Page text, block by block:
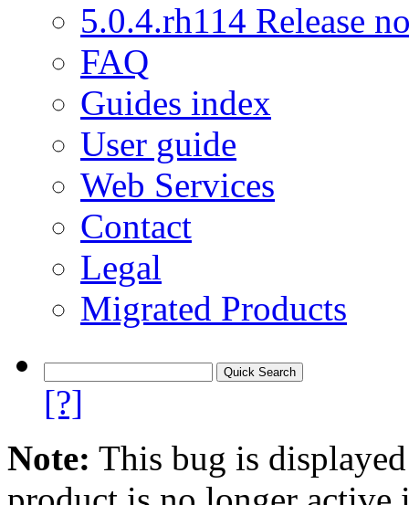
5.0.4.rh114 Release
FAQ
Guides index
User guide
Web Services
Contact
Legal
Migrated Products
[?]
Note: This bug is